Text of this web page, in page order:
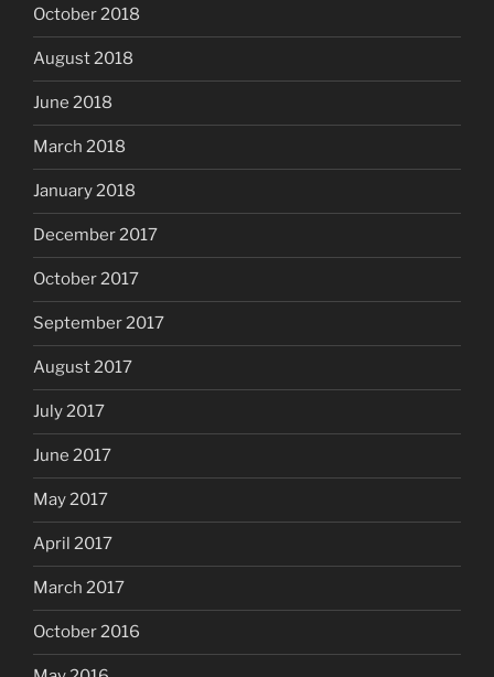
October 2018
August 2018
June 2018
March 2018
January 2018
December 2017
October 2017
September 2017
August 2017
July 2017
June 2017
May 2017
April 2017
March 2017
October 2016